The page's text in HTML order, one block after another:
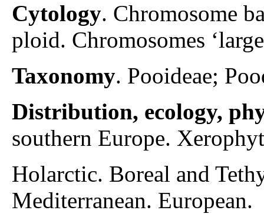
Cytology. Chromosome
ploid. Chromosomes
Taxonomy. Pooideae;
Distribution, ecology,
southern Europe.
Holarctic. Boreal and
Mediterranean. European.